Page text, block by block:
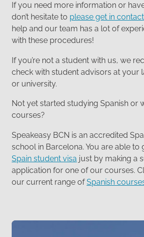
If you need more information or
don’t hesitate to please get in contact
help and our team has a lot of
with these procedures!
If you’re not a student with us, we
check with student advisors at your
or university.
Not yet started studying Spanish or
courses?
Speakeasy BCN is an accredited
school in Barcelona. You are able to
Spain student visa just by making a
application for one of our courses.
our current range ofSpanish